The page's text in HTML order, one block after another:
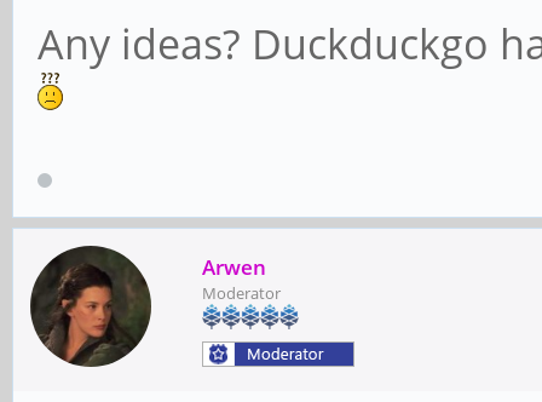
Any ideas? Duckduckgo
Arwen
Moderator